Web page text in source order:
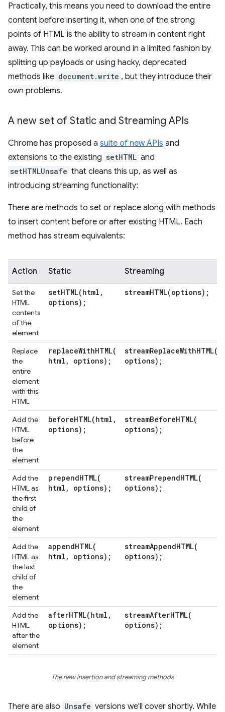
Practically, this means you need to download the entire
content before inserting it, when one of the strong
points of HTML is the ability to stream in content right
away. This can be worked around in a limited fashion by
splitting up payloads or using hacky, deprecated
methods like document.write , but they introduce their
own problems.
A new set of Static and Streaming APIs
Chrome has proposed a suite of new APIs and
extensions to the existing setHTML and
setHTMLUnsafe that cleans this up, as well as
introducing streaming functionality:
There are methods to set or replace along with methods
to insert content before or after existing HTML. Each
method has stream equivalents:
Action Static Streaming
Set the
HTML
contents
of the
element
setHTML(html ,
options);
streamHTML(options);
Replace
the
entire
element
with this
HTML
replaceWithHTML(
html , options);
streamReplaceWithHTML(
options);
Add the
HTML
before
the
element
beforeHTML(html ,
options);
streamBeforeHTML(
options);
Add the
HTML as
the first
child of
the
element
prependHTML(
html , options);
streamPrependHTML(
options);
Add the
HTML as
the last
child of
the
element
appendHTML(
html , options);
streamAppendHTML(
options);
Add the
HTML
after the
element
afterHTML(html ,
options);
streamAfterHTML(
options);
The new insertion and streaming methods
There are also Unsafe versions we'll cover shortly. While